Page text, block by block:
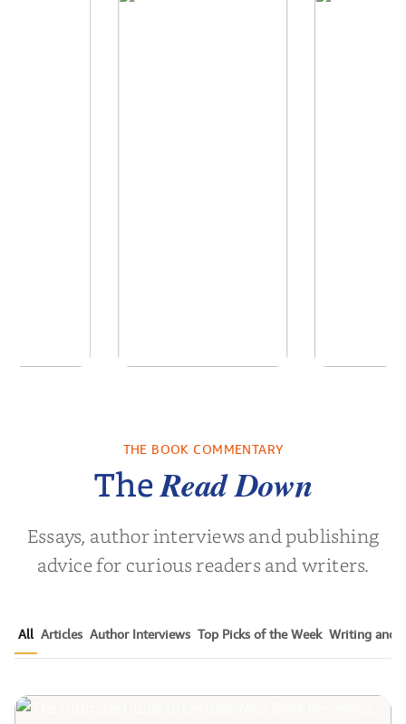
Empowering the
byTimothy N. Liesching
THE BOOK COMMENTARY
TheRead Down
Essays, author interviews and publishing
advice for curious readers and writers.
All Articles Author Interviews Top Picks of the Week Writing and